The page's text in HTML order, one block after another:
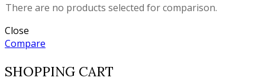
There are no products selected for comparison.
Close
Compare
SHOPPING CART